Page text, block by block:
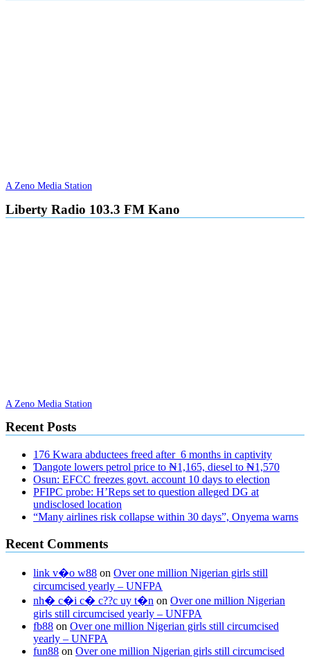
A Zeno Media Station
Liberty Radio 103.3 FM Kano
A Zeno Media Station
Recent Posts
176 Kwara abductees freed after 6 months in captivity
Ɗangote lowers petrol price to ₦1,165, diesel to ₦1,570
Osun: EFCC freezes govt. account 10 days to election
PFIPC probe: H’Reps set to question alleged DG at
undisclosed location
“Many airlines risk collapse within 30 days”, Onyema warns
Recent Comments
link v�o w88 on Over one million Nigerian girls still
circumcised yearly – UNFPA
nh� c�i c� c??c uy t�n on Over one million Nigerian
girls still circumcised yearly – UNFPA
fb88 on Over one million Nigerian girls still circumcised
yearly – UNFPA
fun88 on Over one million Nigerian girls still circumcised